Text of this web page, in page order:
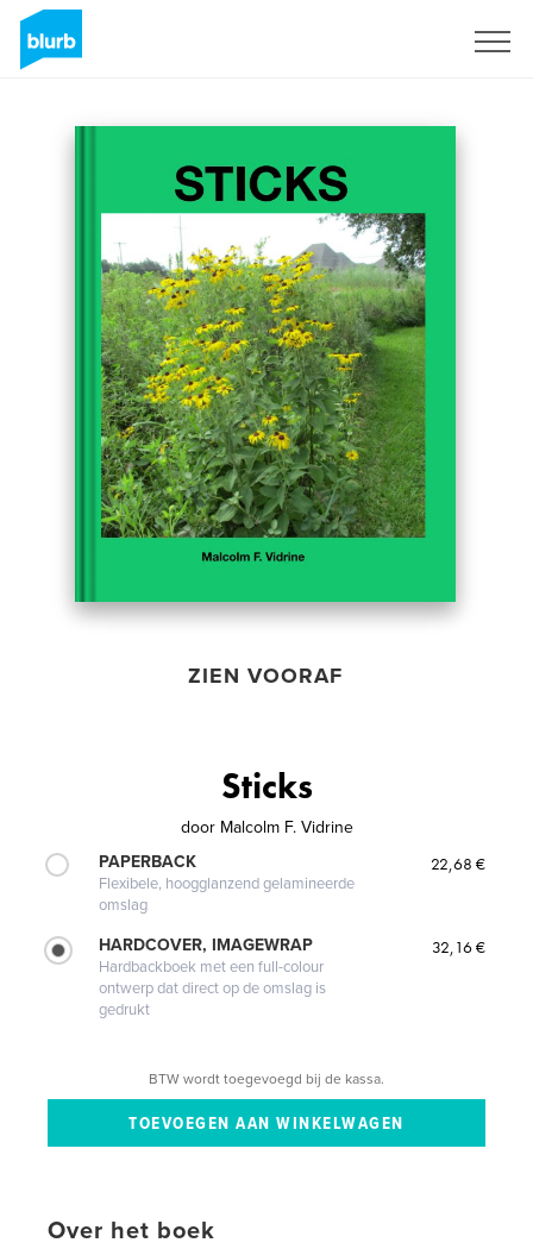
ZIEN VOORAF
Sticks
door Malcolm F. Vidrine
PAPERBACK
Flexibele, hoogglanzend gelamineerde
omslag
22,68 €
HARDCOVER, IMAGEWRAP
Hardbackboek met een full-colour
ontwerp dat direct op de omslag is
gedrukt
32,16 €
BTW wordt toegevoegd bij de kassa.
Over het boek